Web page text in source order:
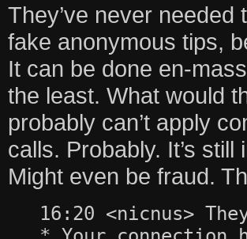
They’ve never
fake anonymous tips,
It can be done en-
the least. What would
probably can’t apply
calls. Probably. It’s
Might even be fraud.
16:20 <nicnus>